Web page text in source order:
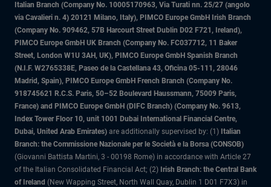
Italian Branch (Company No. 10005170963, Via Turati nn. 25/27 (angolo
via Cavalieri n. 4) 20121 Milano, Italy), PIMCO Europe GmbH Irish Branch
(Company No. 909462, 57B Harcourt Street Dublin D02 F721, Ireland),
PIMCO Europe GmbH UK Branch (Company No. FC037712, 11 Baker
Street, London W1U 3AH, UK), PIMCO Europe GmbH Spanish Branch
(N.I.F. W2765338E, Paseo de la Castellana 43, Oficina 05-111, 28046
Madrid, Spain), PIMCO Europe GmbH French Branch (Company No.
918745621 R.C.S. Paris, 50–52 Boulevard Haussmann, 75009 Paris,
France) and PIMCO Europe GmbH (DIFC Branch) (Company No. 9613,
Index Tower Floor 10, unit 1001 Dubai International Financial Centre,
Dubai, United Arab Emirates) are additionally supervised by: (1) Italian
Branch: the Commissione Nazionale per le Società e la Borsa (CONSOB)
(Giovanni Battista Martini, 3 - 00198 Rome) in accordance with Article 27
of the Italian Consolidated Financial Act; (2) Irish Branch: the Central Bank
of Ireland (New Wapping Street, North Wall Quay, Dublin 1 D01 F7X3) in